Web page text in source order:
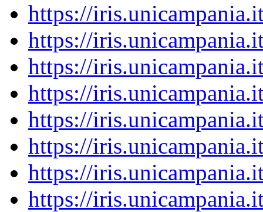
https://
https://
https://
https://
https://
https://
https://
https://